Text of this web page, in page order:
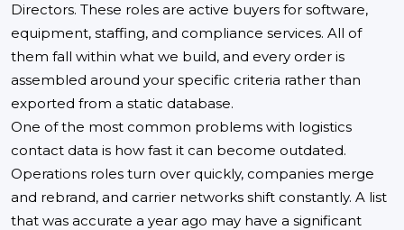
Directors. These roles are active buyers for software,
equipment, staffing, and compliance services. All of
them fall within what we build, and every order is
assembled around your specific criteria rather than
exported from a static database.
One of the most common problems with logistics
contact data is how fast it can become outdated.
Operations roles turn over quickly, companies merge
and rebrand, and carrier networks shift constantly. A list
that was accurate a year ago may have a significant